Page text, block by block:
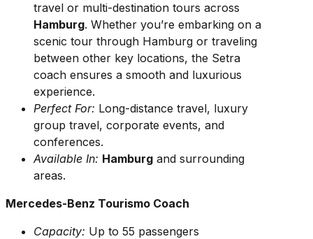
travel or multi-destination tours across
Hamburg. Whether you’re embarking on a
scenic tour through Hamburg or traveling
between other key locations, the Setra
coach ensures a smooth and luxurious
experience.
Perfect For: Long-distance travel, luxury
group travel, corporate events, and
conferences.
Available In: Hamburg and surrounding
areas.
Mercedes-Benz Tourismo Coach
Capacity: Up to 55 passengers